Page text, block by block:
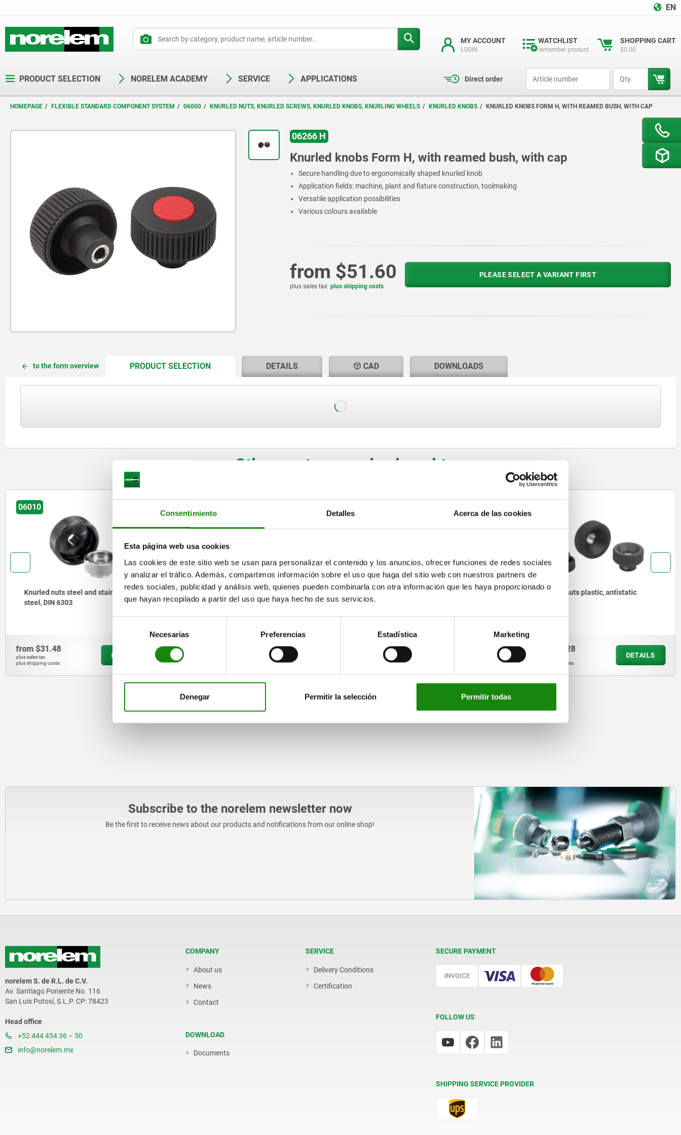
Consentimiento Detalles Acerca de las cookies
Esta página web usa cookies
Las cookies de este sitio web se usan para personalizar el contenido y los anuncios, ofrecer funciones de redes sociales
y analizar el tráfico. Además, compartimos información sobre el uso que haga del sitio web con nuestros partners de
redes sociales, publicidad y análisis web, quienes pueden combinarla con otra información que les haya proporcionado o
que hayan recopilado a partir del uso que haya hecho de sus servicios.
consentimiento
Necesarias Preferencias Estadística Marketing
Denegar Permitir la selección Permitir todas
EN
MY ACCOUNT
LOGIN
WATCHLIST
remember product
SHOPPING CART
$0.00
PRODUCT SELECTION NORELEM ACADEMY SERVICE APPLICATIONS Direct order
HOMEPAGE FLEXIBLE STANDARD COMPONENT SYSTEM 06000 KNURLED NUTS, KNURLED SCREWS, KNURLED KNOBS, KNURLING WHEELS KNURLED KNOBS KNURLED KNOBS FORM H, WITH REAMED BUSH, WITH CAP
06266 H
Knurled knobs Form H, with reamed bush, with cap
Secure handling due to ergonomically shaped knurled knob
Application fields: machine, plant and fixture construction, toolmaking
Versatile application possibilities
Various colours available
from $51.60
plus sales tax plus shipping costs
PLEASE SELECT A VARIANT FIRST
to the form overview PRODUCT SELECTIONCURRENT
CURRENT
DETAILS CAD DOWNLOADS
Other customers also bought
06010
Knurled nuts steel and stainless
steel, DIN 6303
from $31.48
plus sales tax
plus shipping costs
DETAILS
Knurled nuts plastic
DETAILS
Knurled knobs, plastic, visually
detectable
$115.85
plus sales tax
plus shipping costs
Knurled nuts plastic, antistatic
$81.28
plus shipping costs
DETAILS
Subscribe to the norelem newsletter now
Be the first to receive news about our products and notifications from our online shop!
norelem S. de R.L. de C.V.
Av. Santiago Poniente No. 116
San Luis Potosí, S.L.P. CP: 78423
Head office
+52 444 454 36 – 50
info@norelem.mx
COMPANY
About us
News
Contact
DOWNLOAD
Documents
SERVICE
Delivery Conditions
Certification
SECURE PAYMENT
FOLLOW US
SHIPPING SERVICE PROVIDER